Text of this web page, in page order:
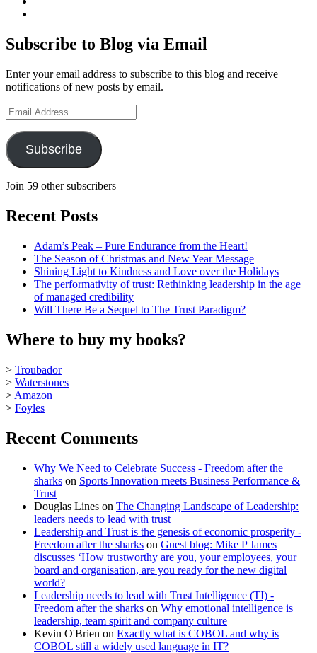
LinkedIn
Hudson-
Searle’s
on
YouTube
Subscribe to Blog via Email
Enter your email address to subscribe to this blog and receive
notifications of new posts by email.
Email
Address
Subscribe
Join 59 other subscribers
Recent Posts
Adam’s Peak – Pure Endurance from the Heart!
The Season of Christmas and New Year Message
Shining Light to Kindness and Love over the Holidays
The performativity of trust: Rethinking leadership in the age
of managed credibility
Will There Be a Sequel to The Trust Paradigm?
Where to buy my books?
> Troubador
> Waterstones
> Amazon
> Foyles
Recent Comments
Why We Need to Celebrate Success - Freedom after the
sharks on Sports Innovation meets Business Performance &
Trust
Douglas Lines on The Changing Landscape of Leadership:
leaders needs to lead with trust
Leadership and Trust is the genesis of economic prosperity -
Freedom after the sharks on Guest blog: Mike P James
discusses ‘How trustworthy are you, your employees, your
board and organisation, are you ready for the new digital
world?
Leadership needs to lead with Trust Intelligence (TI) -
Freedom after the sharks on Why emotional intelligence is
leadership, team spirit and company culture
Kevin O'Brien on Exactly what is COBOL and why is
COBOL still a widely used language in IT?